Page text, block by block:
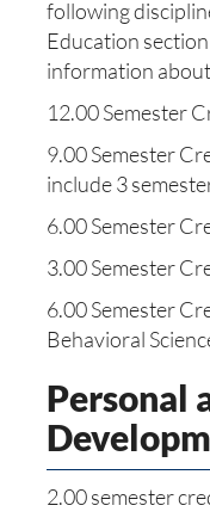
following
Education
information
12.00 Semester
9.00 Semester
include 3
6.00 Semester
3.00 Semester
6.00 Semester
Behavioral
Personal
2.00 semester